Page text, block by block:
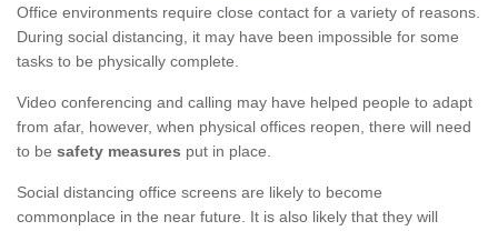
Office environments require close contact for a variety of reasons.
During social distancing, it may have been impossible for some
tasks to be physically complete.
Video conferencing and calling may have helped people to adapt
from afar, however, when physical offices reopen, there will need
to be safety measures put in place.
Social distancing office screens are likely to become
commonplace in the near future. It is also likely that they will